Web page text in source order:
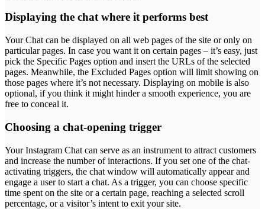
Displaying the chat where it performs best
Your Chat can be displayed on all web pages of the site or only on
particular pages. In case you want it on certain pages – it’s easy, just
pick the Specific Pages option and insert the URLs of the selected
pages. Meanwhile, the Excluded Pages option will limit showing on
those pages where it’s not necessary. Displaying on mobile is also
optional, if you think it might hinder a smooth experience, you are
free to conceal it.
Choosing a chat-opening trigger
Your Instagram Chat can serve as an instrument to attract customers
and increase the number of interactions. If you set one of the chat-
activating triggers, the chat window will automatically appear and
engage a user to start a chat. As a trigger, you can choose specific
time spent on the site or a certain page, reaching a selected scroll
percentage, or a visitor’s intent to exit your site.